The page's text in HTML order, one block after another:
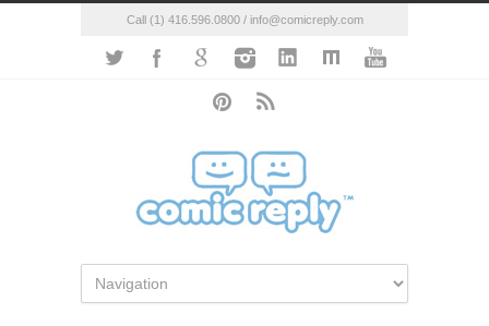
Call (1) 416.596.0800 / info@comicreply.com